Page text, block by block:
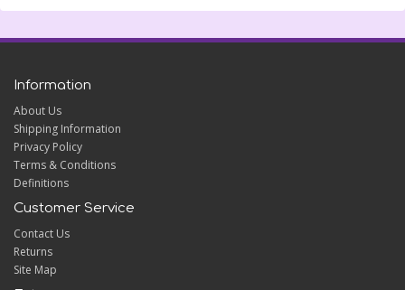
Information
About Us
Shipping Information
Privacy Policy
Terms & Conditions
Definitions
Customer Service
Contact Us
Returns
Site Map